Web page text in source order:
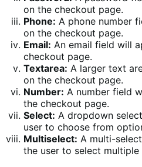
on the checkout page.
Phone: A phone number
on the checkout page.
Email: An email field will
checkout page.
Textarea: A larger text
on the checkout page.
Number: A number field
the checkout page.
Select: A dropdown
user to choose from
Multiselect: A multi-
the user to select